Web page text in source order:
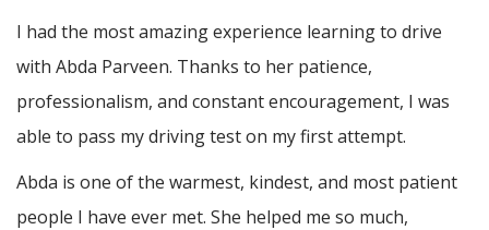
I had the most amazing experience learning to drive
with Abda Parveen. Thanks to her patience,
professionalism, and constant encouragement, I was
able to pass my driving test on my first attempt.
Abda is one of the warmest, kindest, and most patient
people I have ever met. She helped me so much,